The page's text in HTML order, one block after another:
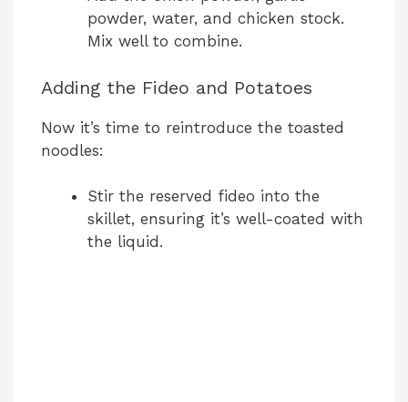
powder, water, and chicken stock.
Mix well to combine.
Adding the Fideo and Potatoes
Now it’s time to reintroduce the toasted
noodles:
Stir the reserved fideo into the
skillet, ensuring it’s well-coated with
the liquid.